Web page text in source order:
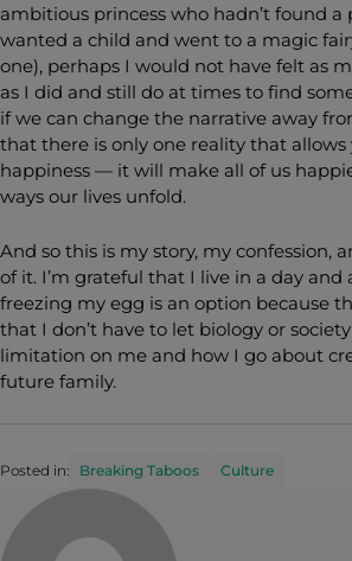
ambitious princess who hadn’t found a
wanted a child and went to a magic
one), perhaps I would not have felt as
as I did and still do at times to find
if we can change the narrative away
that there is only one reality that allows
happiness — it will make all of us
ways our lives unfold.
And so this is my story, my confession,
of it. I’m grateful that I live in a day and
freezing my egg is an option because
that I don’t have to let biology or
limitation on me and how I go about
future family.
Posted in: Breaking Taboos Culture